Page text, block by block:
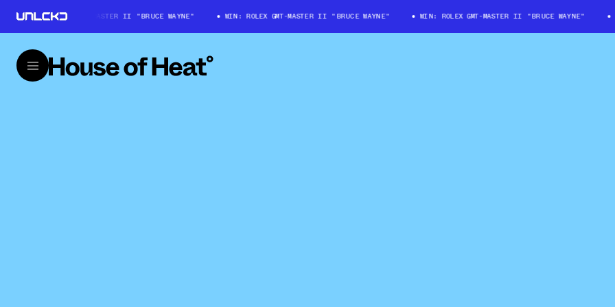
WIN: ROLEX GMT-MASTER II "BRUCE WAYNE" WIN: ROLEX GMT-MASTER II "BRUCE WAYNE" WIN: ROLEX GMT-MASTER II "BRUCE WAYNE"